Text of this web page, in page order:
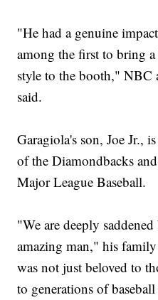
"He had a genuine
among the first to bring
style to the booth," NBC
said.
Garagiola's son, Joe Jr.,
of the Diamondbacks
Major League Baseball.
"We are deeply
amazing man," his
was not just beloved to
to generations of